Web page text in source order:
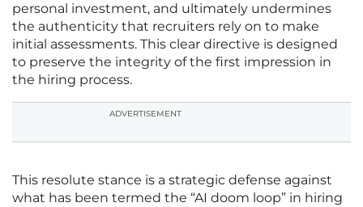
personal investment, and ultimately undermines
the authenticity that recruiters rely on to make
initial assessments. This clear directive is designed
to preserve the integrity of the first impression in
the hiring process.
ADVERTISEMENT
This resolute stance is a strategic defense against
what has been termed the “AI doom loop” in hiring